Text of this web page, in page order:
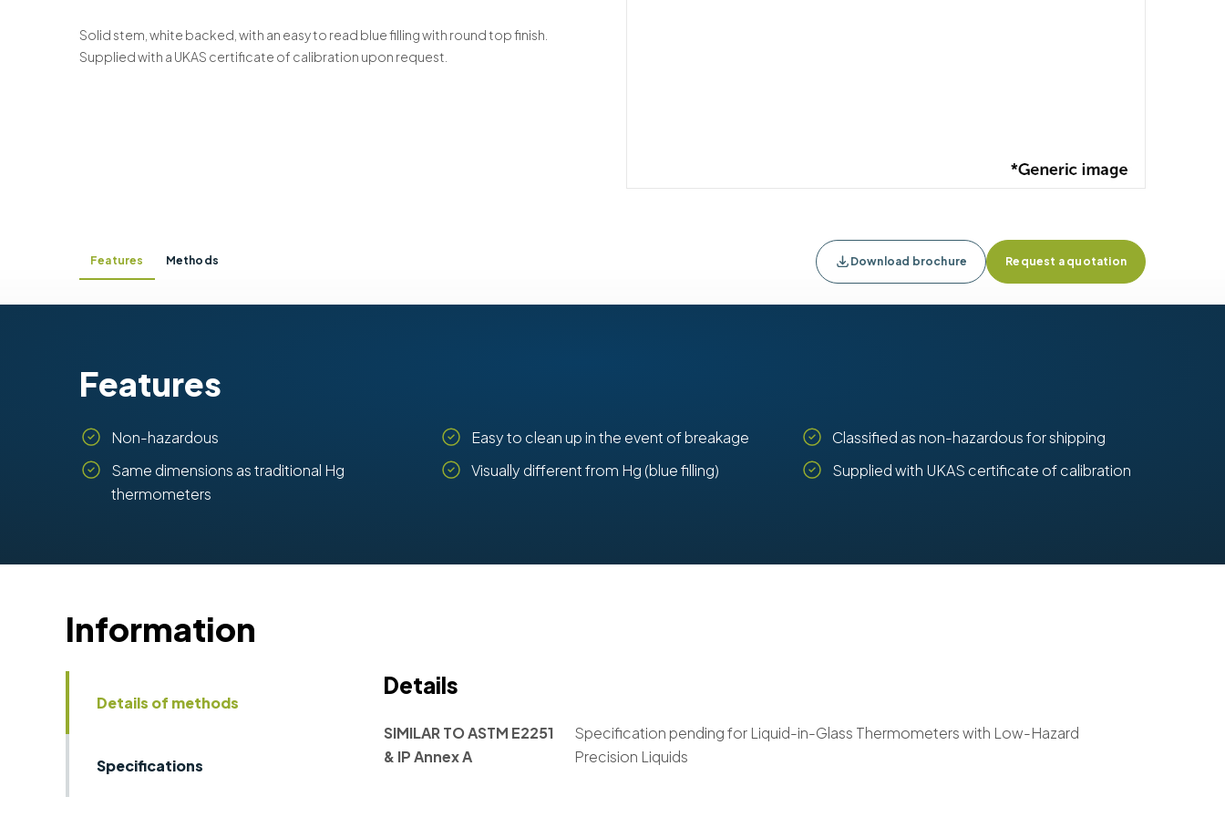
Solid stem, white backed, with an easy to read blue filling with round top finish.
Supplied with a UKAS certificate of calibration upon request.
Features Methods Download brochure Request a quotation
Features
Non-hazardous
Same dimensions as traditional Hg
thermometers
Easy to clean up in the event of breakage
Visually different from Hg (blue filling)
Classified as non-hazardous for shipping
Supplied with UKAS certificate of calibration
Information
Details of methods
Specifications
Details
SIMILAR TO ASTM E2251
& IP Annex A
Specification pending for Liquid-in-Glass Thermometers with Low-Hazard
Precision Liquids